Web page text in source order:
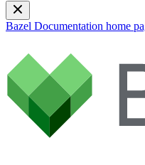
Bazel Documentation home